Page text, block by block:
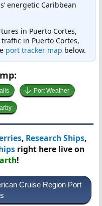
energetic Caribbean
in Puerto Cortes,
in Puerto Cortes,
port tracker map below.
Port Weather
, Research Ships,
right here live on
!
Cruise Region Port